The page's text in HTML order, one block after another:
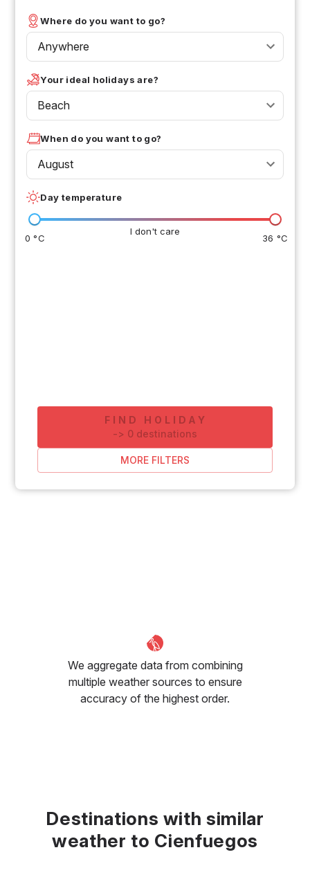
Where do you want to go?
Anywhere
Your ideal holidays are?
Beach
When do you want to go?
August
Day temperature
I don't care
0 °C 36 °C
FIND HOLIDAY
-> 0 destinations
MORE FILTERS
We aggregate data from combining
multiple weather sources to ensure
accuracy of the highest order.
Destinations with similar
weather to Cienfuegos